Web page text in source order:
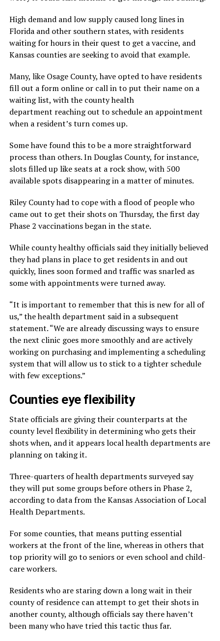
High demand and low supply caused long lines in
Florida and other southern states, with residents
waiting for hours in their quest to get a vaccine, and
Kansas counties are seeking to avoid that example.
Many, like Osage County, have opted to have residents
fill out a form online or call in to put their name on a
waiting list, with the county health
department reaching out to schedule an appointment
when a resident’s turn comes up.
Some have found this to be a more straightforward
process than others. In Douglas County, for instance,
slots filled up like seats at a rock show, with 500
available spots disappearing in a matter of minutes.
Riley County had to cope with a flood of people who
came out to get their shots on Thursday, the first day
Phase 2 vaccinations began in the state.
While county healthy officials said they initially believed
they had plans in place to get residents in and out
quickly, lines soon formed and traffic was snarled as
some with appointments were turned away.
“It is important to remember that this is new for all of
us,” the health department said in a subsequent
statement. “We are already discussing ways to ensure
the next clinic goes more smoothly and are actively
working on purchasing and implementing a scheduling
system that will allow us to stick to a tighter schedule
with few exceptions.”
Counties eye flexibility
State officials are giving their counterparts at the
county level flexibility in determining who gets their
shots when, and it appears local health departments are
planning on taking it.
Three-quarters of health departments surveyed say
they will put some groups before others in Phase 2,
according to data from the Kansas Association of Local
Health Departments.
For some counties, that means putting essential
workers at the front of the line, whereas in others that
top priority will go to seniors or even school and child-
care workers.
Residents who are staring down a long wait in their
county of residence can attempt to get their shots in
another county, although officials say there haven’t
been many who have tried this tactic thus far.